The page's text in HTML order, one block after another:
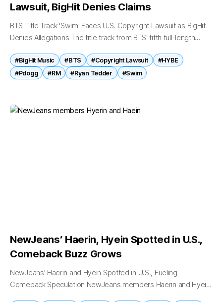
Lawsuit, BigHit Denies Claims
BTS Title Track 'Swim' Faces U.S. Copyright Lawsuit as BigHit
Denies Allegations The title track from BTS' fifth full-length
infringement lawsuit...
#BigHit Music #BTS #Copyright Lawsuit
#HYBE
#Pdogg
#RM #Ryan Tedder #Swim
NewJeans’ Haerin, Hyein Spotted in U.S.,
Comeback Buzz Grows
NewJeans’ Haerin and Hyein Spotted in U.S., Fueling
Comeback Speculation NewJeans members Haerin and Hyein